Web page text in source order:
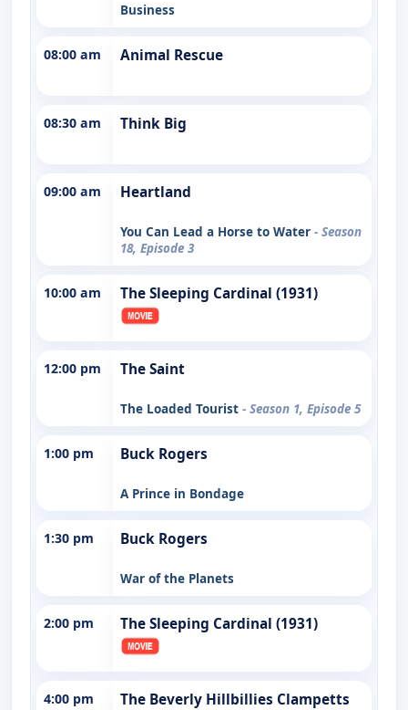
Business
08:00 am Animal Rescue
08:30 am Think Big
09:00 am Heartland
You Can Lead a Horse to Water - Season
18, Episode 3
10:00 am The Sleeping Cardinal (1931)
12:00 pm The Saint
The Loaded Tourist - Season 1, Episode 5
1:00 pm Buck Rogers
A Prince in Bondage
1:30 pm Buck Rogers
War of the Planets
2:00 pm The Sleeping Cardinal (1931)
4:00 pm
The Beverly Hillbillies Clampetts